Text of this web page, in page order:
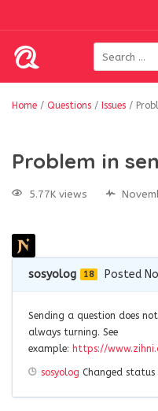
Home / Questions / Issues /
Problem in
5.77K views
sosyolog 18 Posted
Sending a question does
always turning. See
example: https://
sosyolog Changed status